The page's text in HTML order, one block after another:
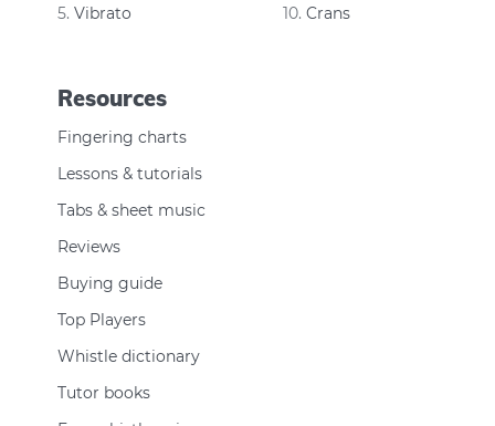
Vibrato
Crans
Resources
Fingering charts
Lessons & tutorials
Tabs & sheet music
Reviews
Buying guide
Top Players
Whistle dictionary
Tutor books